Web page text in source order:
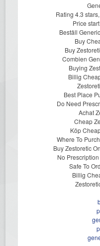
Rating 4.3
Price
Beställ
Buy
Buy
Combien
Buying
Billig
Best Place
Do Need
Achat
Cheap
Köp
Where To
Buy Zestoretic
No
Safe To
Billig